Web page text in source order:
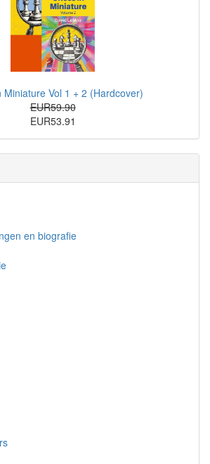
Miniature Vol 1 + 2 (Hardcover)
EUR59.90
EUR53.91
en biografie